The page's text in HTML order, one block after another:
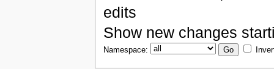
edits
Show new changes
Namespace: